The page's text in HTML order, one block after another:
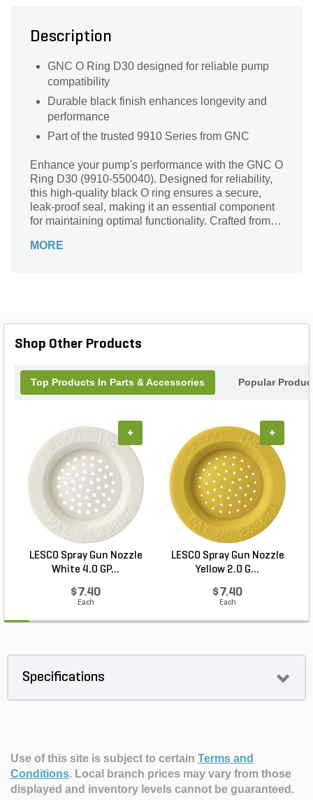
Description
GNC O Ring D30 designed for reliable pump
compatibility
Durable black finish enhances longevity and
performance
Part of the trusted 9910 Series from GNC
Enhance your pump's performance with the GNC O
Ring D30 (9910-550040). Designed for reliability,
this high-quality black O ring ensures a secure,
leak-proof seal, making it an essential component
for maintaining optimal functionality. Crafted from
9910 Series by GNC, ensuring compatibility and
MORE
Shop Other Products
Top Products In Parts & Accessories Popular
LESCO Spray Gun Nozzle
White 4.0 GP...
$7.40
Each
+
LESCO Spray Gun Nozzle
Yellow 2.0 G...
$7.40
Each
+
Specifications
Use of this site is subject to certain Terms and
Conditions. Local branch prices may vary from those
displayed and inventory levels cannot be guaranteed.